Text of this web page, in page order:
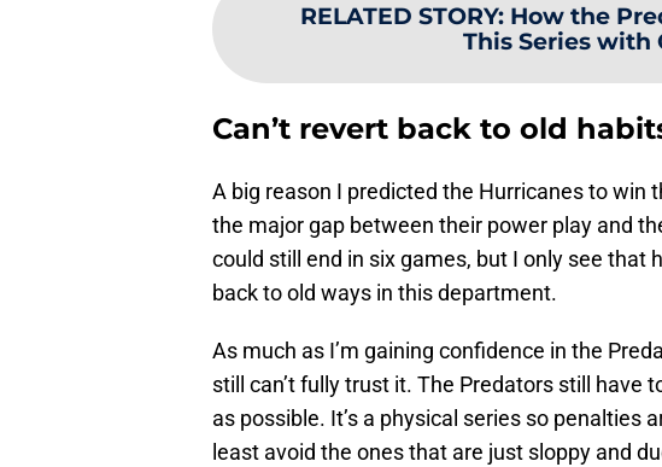
RELATED STORY: How the
This Series with
Can’t revert back to old
A big reason I predicted the Hurricanes to win
the major gap between their power play and
could still end in six games, but I only see that
back to old ways in this department.
As much as I’m gaining confidence in the
still can’t fully trust it. The Predators still have
as possible. It’s a physical series so penalties
least avoid the ones that are just sloppy and